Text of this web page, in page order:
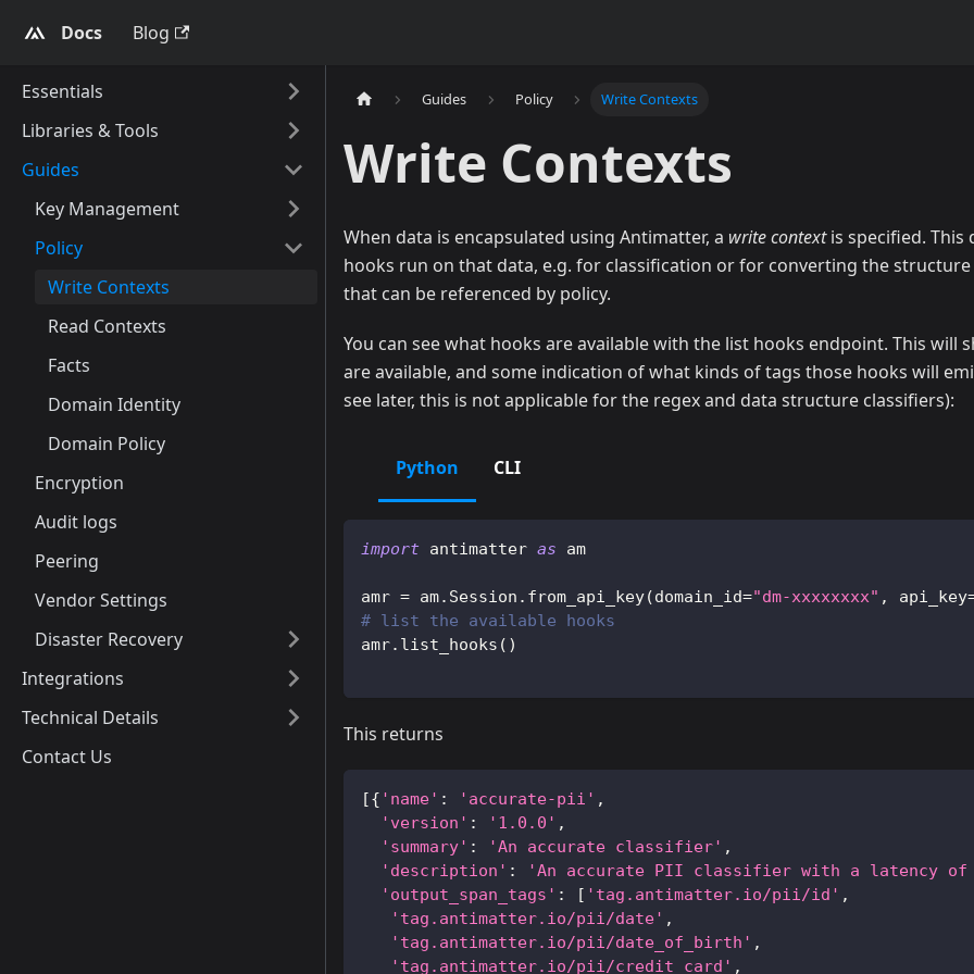
Docs Blog
Essentials
Libraries & Tools
Guides
Key Management
Policy
Write Contexts
Read Contexts
Facts
Domain Identity
Domain Policy
Encryption
Audit logs
Peering
Vendor Settings
Disaster Recovery
Integrations
Technical Details
Contact Us
Guides Policy Write Contexts
Write Contexts
When data is encapsulated using Antimatter, a write contextis specified. This
hooks run on that data, e.g. for classification or for converting the
that can be referenced by policy.
You can see what hooks are available with the list hooks endpoint. This will
are available, and some indication of what kinds of tags those hooks will
see later, this is not applicable for the regex and data structure classifiers):
Python CLI
import antimatter as am
amr = am. Session . from_api_key(domain_id="dm-xxxxxxxx" , api_key
# list the available hooks
amr. list_hooks ( )
This returns
[{ 'name' : 'accurate-pii' ,
'version' : '1.0.0' ,
'summary' : 'An accurate classifier' ,
'description' : 'An accurate PII classifier with a latency of
'output_span_tags' : [ 'tag.antimatter.io/pii/id' ,
'tag.antimatter.io/pii/date' ,
'tag.antimatter.io/pii/date_of_birth' ,
'tag.antimatter.io/pii/credit_card' ,